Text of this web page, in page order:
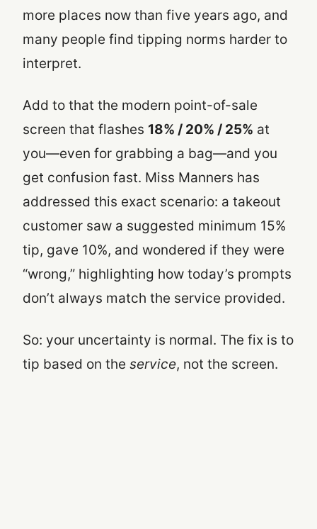
more places now than five years ago, and
many people find tipping norms harder to
interpret.
Add to that the modern point-of-sale
screen that flashes 18% / 20% / 25% at
you—even for grabbing a bag—and you
get confusion fast. Miss Manners has
addressed this exact scenario: a takeout
customer saw a suggested minimum 15%
tip, gave 10%, and wondered if they were
“wrong,” highlighting how today’s prompts
don’t always match the service provided.
So: your uncertainty is normal. The fix is to
tip based on the service, not the screen.